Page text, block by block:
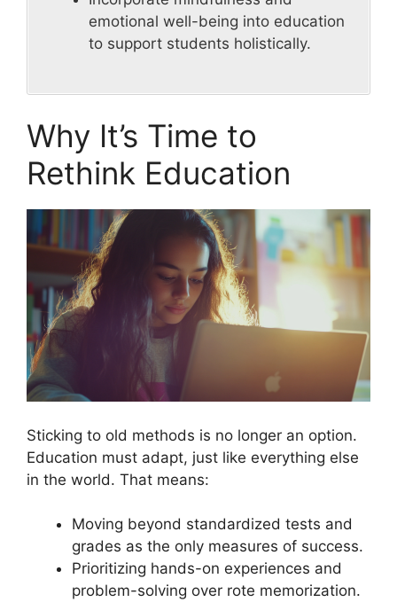
emotional well-being into education
to support students holistically.
Why It’s Time to
Rethink Education
Sticking to old methods is no longer an option.
Education must adapt, just like everything else
in the world. That means:
Moving beyond standardized tests and
grades as the only measures of success.
Prioritizing hands-on experiences and
problem-solving over rote memorization.